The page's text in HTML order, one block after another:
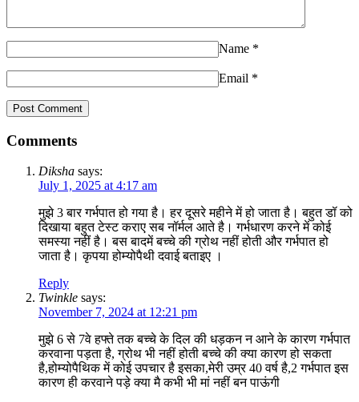
Name *
Email *
Comments
Diksha says:
July 1, 2025 at 4:17 am
मुझे 3 बार गर्भपात हो गया है। हर दूसरे महीने में हो जाता है। बहुत डॉ को
दिखाया बहुत टेस्ट कराए सब नॉर्मल आते है। गर्भधारण करने में कोई
समस्या नहीं है। बस बादमें बच्चे की ग्रोथ नहीं होती और गर्भपात हो
जाता है। कृपया होम्योपैथी दवाई बताइए ।
Reply
Twinkle says:
November 7, 2024 at 12:21 pm
मुझे 6 से 7वे हफ्ते तक बच्चे के दिल की धड़कन न आने के कारण गर्भपात
करवाना पड़ता है, ग्रोथ भी नहीं होती बच्चे की क्या कारण हो सकता
है,होम्योपैथिक में कोई उपचार है इसका,मेरी उम्र 40 वर्ष है,2 गर्भपात इस
कारण ही करवाने पड़े क्या मै कभी भी मां नहीं बन पाऊंगी